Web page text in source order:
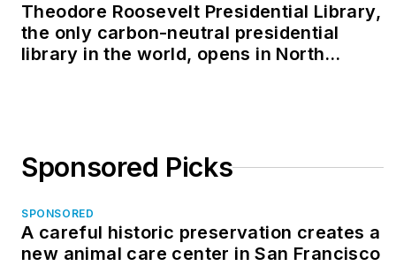
Theodore Roosevelt Presidential Library,
the only carbon-neutral presidential
library in the world, opens in North
Sponsored Picks
SPONSORED
A careful historic preservation creates a
new animal care center in San Francisco